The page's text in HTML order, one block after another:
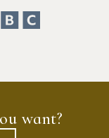
want?